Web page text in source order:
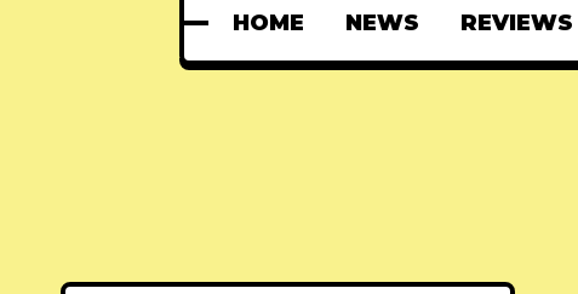
HOME NEWS REVIEWS